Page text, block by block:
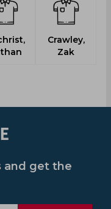
Crawley,
Zak
and get the